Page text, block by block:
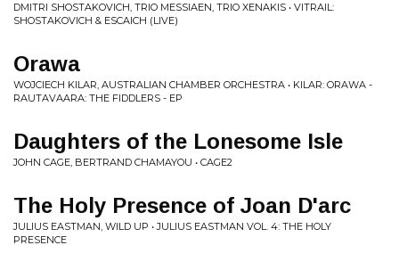
DMITRI SHOSTAKOVICH, TRIO MESSIAEN, TRIO XENAKIS • VITRAIL:
SHOSTAKOVICH & ESCAICH (LIVE)
Orawa
WOJCIECH KILAR, AUSTRALIAN CHAMBER ORCHESTRA • KILAR: ORAWA -
RAUTAVAARA: THE FIDDLERS - EP
Daughters of the Lonesome Isle
JOHN CAGE, BERTRAND CHAMAYOU • CAGE2
The Holy Presence of Joan D'arc
JULIUS EASTMAN, WILD UP • JULIUS EASTMAN VOL. 4: THE HOLY
PRESENCE